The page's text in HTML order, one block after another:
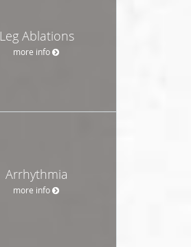
Leg Ablations
more info
Arrhythmia
more info